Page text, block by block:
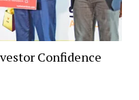
Confidence